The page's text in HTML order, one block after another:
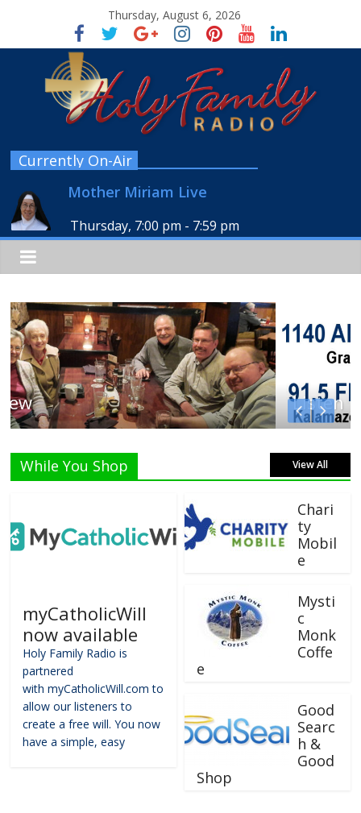
Thursday, August 6, 2026
Currently On-Air
Mother Miriam Live
Thursday, 7:00 pm - 7:59 pm
Listen Live!
While You Shop View All
myCatholicWill
now available
Holy Family Radio is
partnered
with myCatholicWill.com to
allow our listeners to
create a free will. You now
have a simple, easy
Chari
ty
Mobil
e
Mysti
c
Monk
Coffe
e
Good
Searc
h &
Good
Shop